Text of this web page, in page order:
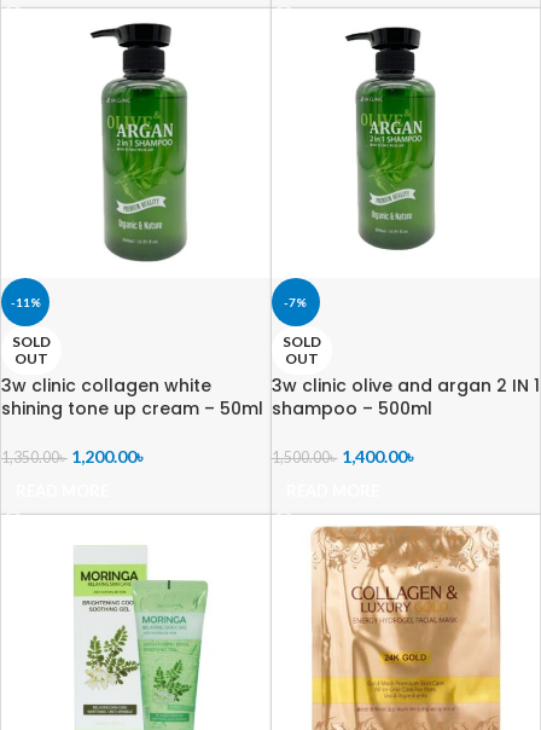
-11%
SOLD
OUT
3w clinic collagen white
shining tone up cream – 50ml
1,350.00৳ 1,200.00৳
-7%
SOLD
OUT
3w clinic olive and argan 2 IN 1
shampoo – 500ml
1,500.00৳ 1,400.00৳